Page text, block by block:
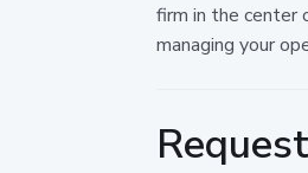
firm in the center
managing your